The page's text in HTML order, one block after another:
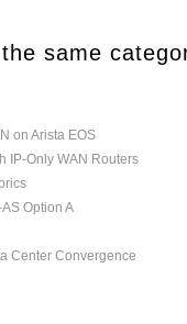
same
on Arista EOS
IP-Only WAN Routers
Option A
Center Convergence